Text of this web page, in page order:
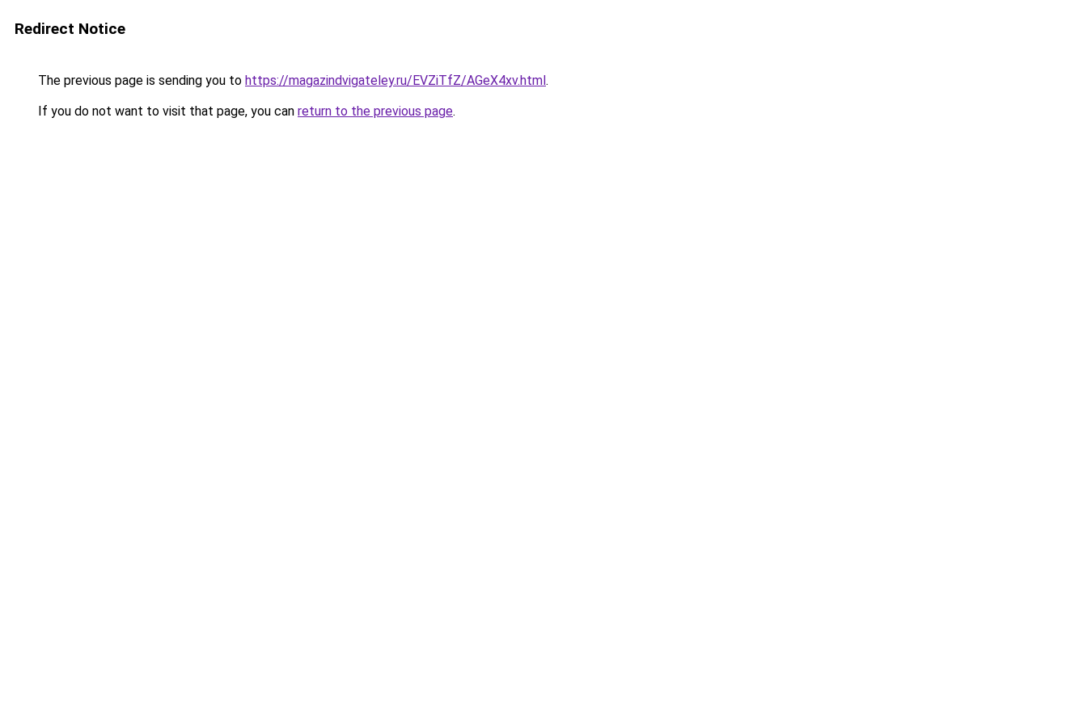
Redirect Notice
The previous page is sending you to https://magazindvigateley.ru/EVZiTfZ/AGeX4xv.html.
If you do not want to visit that page, you can return to the previous page.